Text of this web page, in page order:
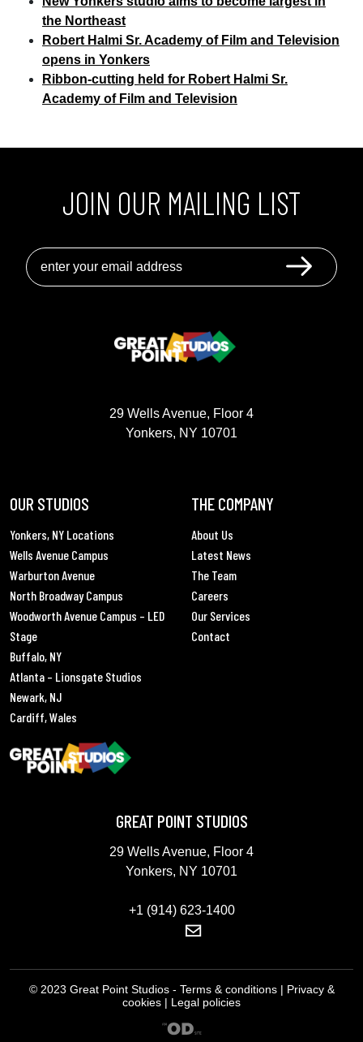
the Northeast
Robert Halmi Sr. Academy of Film and Television
opens in Yonkers
Ribbon-cutting held for Robert Halmi Sr.
Academy of Film and Television
JOIN OUR MAILING LIST
29 Wells Avenue, Floor 4
Yonkers, NY 10701
OUR STUDIOS
Yonkers, NY Locations
Wells Avenue Campus
Warburton Avenue
North Broadway Campus
Woodworth Avenue Campus – LED
Stage
Buffalo, NY
Atlanta – Lionsgate Studios
Newark, NJ
Cardiff, Wales
THE COMPANY
About Us
Latest News
The Team
Careers
Our Services
Contact
GREAT POINT STUDIOS
29 Wells Avenue, Floor 4
Yonkers, NY 10701
+1 (914) 623-1400
© 2023 Great Point Studios - Terms & conditions | Privacy &
cookies | Legal policies